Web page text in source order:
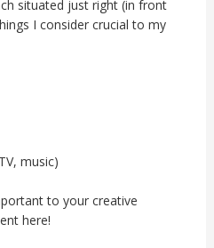
situated just right (in front
I consider crucial to my
music)
to your creative
here!